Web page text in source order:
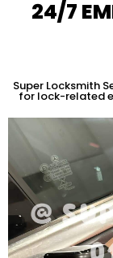
24/7
Super Locksmith
for lock-related